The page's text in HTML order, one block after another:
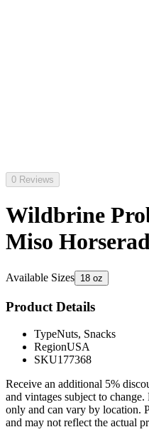
0 Reviews
Wildbrine
Miso
Available Sizes 18 oz
Product Details
TypeNuts, Snacks
RegionUSA
SKU177368
Receive an additional 5%
and vintages subject to
only and can vary by location.
and may not reflect the actual